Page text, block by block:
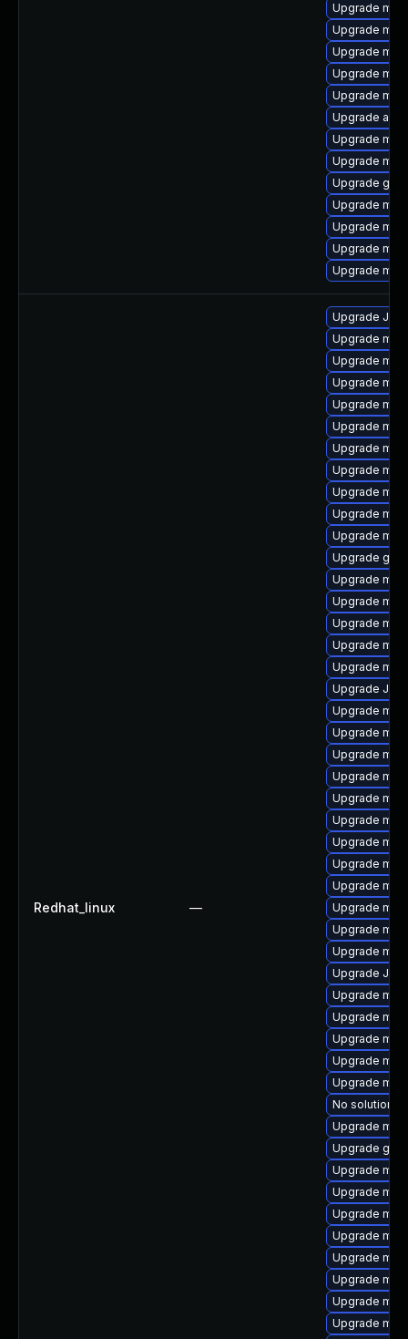
Upgrade
Upgrade
Upgrade
Upgrade
Upgrade
Upgrade
Upgrade
Upgrade
Upgrade
Upgrade
Upgrade
Upgrade
Upgrade
Redhat_linux —
Upgrade
Upgrade
Upgrade
Upgrade
Upgrade
Upgrade
Upgrade
Upgrade
Upgrade
Upgrade
Upgrade
Upgrade
Upgrade
Upgrade
Upgrade
Upgrade
Upgrade
Upgrade
Upgrade
Upgrade
Upgrade
Upgrade
Upgrade
Upgrade
Upgrade
Upgrade
Upgrade
Upgrade
Upgrade
Upgrade
Upgrade Judy
Upgrade
Upgrade
Upgrade
Upgrade
Upgrade
No solution
Upgrade
Upgrade
Upgrade
Upgrade
Upgrade
Upgrade
Upgrade
Upgrade
Upgrade
Upgrade